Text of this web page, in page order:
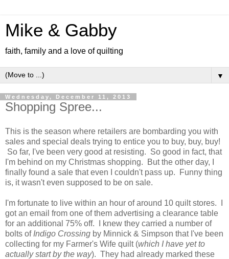
Mike & Gabby
faith, family and a love of quilting
▼
Wednesday, December 11, 2013
Shopping Spree...
This is the season where retailers are bombarding you with
sales and special deals trying to entice you to buy, buy, buy!
So far, I've been very good at resisting. So good in fact, that
I'm behind on my Christmas shopping. But the other day, I
finally found a sale that even I couldn't pass up. Funny thing
is, it wasn't even supposed to be on sale.
I'm fortunate to live within an hour of around 10 quilt stores. I
got an email from one of them advertising a clearance table
for an additional 75% off. I knew they carried a number of
bolts of Indigo Crossing by Minnick & Simpson that I've been
collecting for my Farmer's Wife quilt (which I have yet to
actually start by the way). They had already marked these